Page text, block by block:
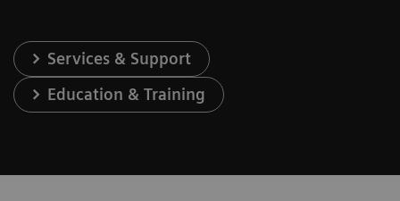
Services & Support
Education & Training